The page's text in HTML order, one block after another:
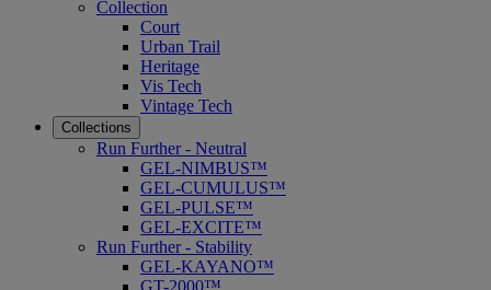
Collection
Court
Urban Trail
Heritage
Vis Tech
Vintage Tech
Collections
Run Further - Neutral
GEL-NIMBUS™
GEL-CUMULUS™
GEL-PULSE™
GEL-EXCITE™
Run Further - Stability
GEL-KAYANO™
GT-2000™